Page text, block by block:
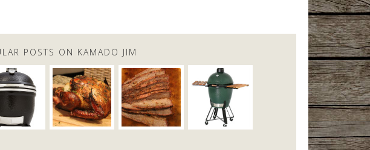
POSTS ON KAMADO JIM